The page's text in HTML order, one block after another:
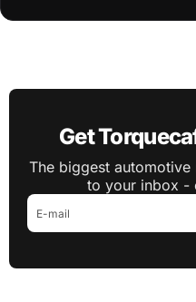
Get
The biggest
to your inbox -